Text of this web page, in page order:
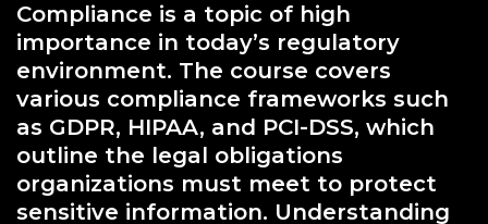
Compliance is a topic of high
importance in today’s regulatory
environment. The course covers
various compliance frameworks such
as GDPR, HIPAA, and PCI-DSS, which
outline the legal obligations
organizations must meet to protect
sensitive information. Understanding